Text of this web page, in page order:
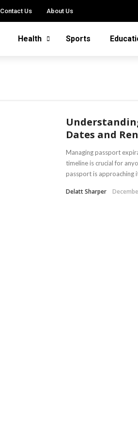
Contact Us About Us
Health Sports
Dates and
Managing passport
timeline is crucial for
passport is approaching
Delatt Sharper